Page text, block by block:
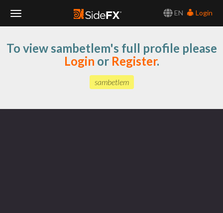
EN
Login
Navigation
To view sambetlem's full profile please
Login or Register.
sambetlem